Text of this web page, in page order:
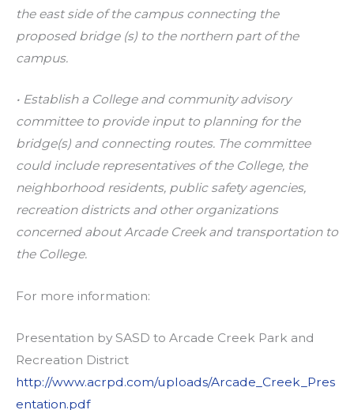
the east side of the campus connecting the
proposed bridge (s) to the northern part of the
campus.
• Establish a College and community advisory
committee to provide input to planning for the
bridge(s) and connecting routes. The committee
could include representatives of the College, the
neighborhood residents, public safety agencies,
recreation districts and other organizations
concerned about Arcade Creek and transportation to
the College.
For more information:
Presentation by SASD to Arcade Creek Park and
Recreation District
http://www.acrpd.com/uploads/Arcade_Creek_Pres
entation.pdf